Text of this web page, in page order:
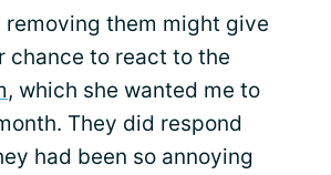
removing them might give
chance to react to the
, which she wanted me to
They did respond
had been so annoying